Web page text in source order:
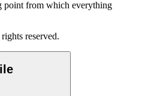
point from which everything
reserved.